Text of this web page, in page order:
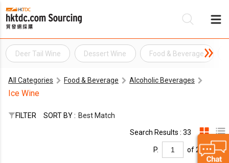
Deer Tail Wine Dessert Wine Food & Beverage
All Categories Food & Beverage Alcoholic Beverages
Ice Wine
FILTER SORT BY : Best Match
Search Results : 33
P. of 2